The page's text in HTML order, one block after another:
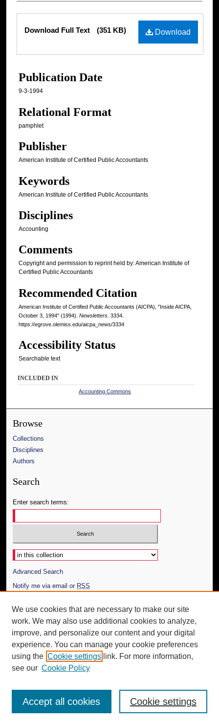
Download
Download Full Text (351 KB)
Publication Date
9-3-1994
Relational Format
pamphlet
Publisher
American Institute of Certified Public Accountants
Keywords
American Institute of Certified Public Accountants
Disciplines
Accounting
Comments
Copyright and permission to reprint held by: American Institute of
Certified Public Accountants
Recommended Citation
American Institute of Certified Public Accountants (AICPA), "Inside AICPA,
October 3, 1994" (1994). Newsletters . 3334.
https://egrove.olemiss.edu/aicpa_news/3334
Accessibility Status
Searchable text
INCLUDED IN
Accounting Commons
Browse
Collections
Disciplines
Authors
Search
Enter search terms:
Select context to search:
Advanced Search
Notify me via email or RSS
Author Corner
Author FAQ
Additional Information
Request an Accessible Copy
We use cookies that are necessary to make our site
work. We may also use additional cookies to analyze,
improve, and personalize our content and your digital
experience. You can manage your cookie preferences
using the Cookie settings link. For more information,
see our Cookie Policy
Cookie settings
Accept all cookies